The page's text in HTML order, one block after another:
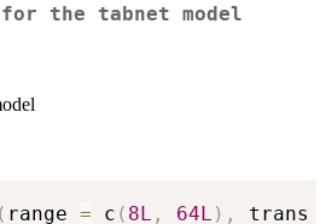
for the tabnet model
( range = c ( 8L , 64L ) , trans